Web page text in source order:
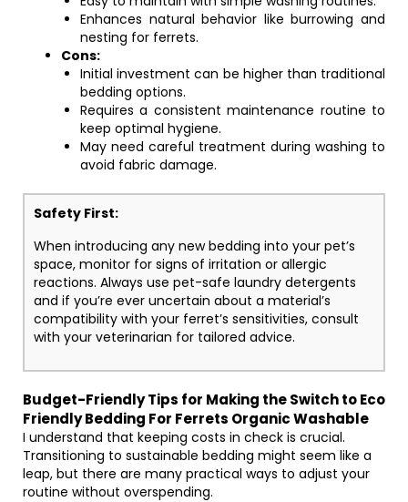
Enhances natural behavior like burrowing and
nesting for ferrets.
Cons:
Initial investment can be higher than traditional
bedding options.
Requires a consistent maintenance routine to
keep optimal hygiene.
May need careful treatment during washing to
avoid fabric damage.
Safety First:
When introducing any new bedding into your pet’s
space, monitor for signs of irritation or allergic
reactions. Always use pet-safe laundry detergents
and if you’re ever uncertain about a material’s
compatibility with your ferret’s sensitivities, consult
with your veterinarian for tailored advice.
Budget-Friendly Tips for Making the Switch to Eco
Friendly Bedding For Ferrets Organic Washable
I understand that keeping costs in check is crucial.
Transitioning to sustainable bedding might seem like a
leap, but there are many practical ways to adjust your
routine without overspending.